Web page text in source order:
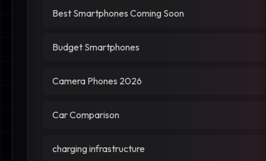
Best Smartphones Coming Soon
Budget Smartphones
Camera Phones 2026
Car Comparison
charging infrastructure